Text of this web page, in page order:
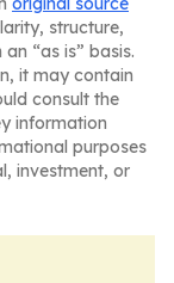
structure,
“as is” basis.
it may contain
consult the
information
purposes
investment, or